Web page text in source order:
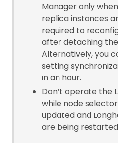
Manager only
replica instances
required to
after detaching
Alternatively, you
setting
in an hour.
Don’t operate the
while node
updated and
are being